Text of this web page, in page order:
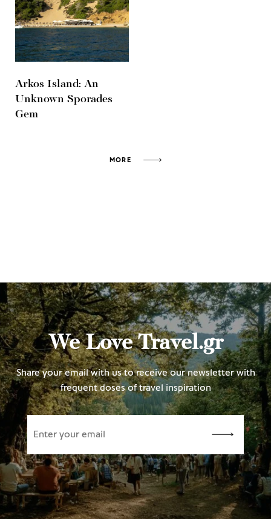
Arkos Island: An
Unknown Sporades
Gem
MORE
We Love Travel.gr
Share your email with us to receive our newsletter with
frequent doses of travel inspiration